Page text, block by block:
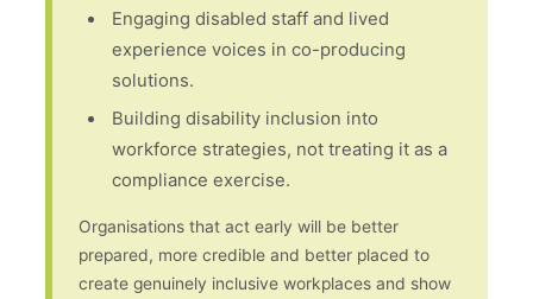
Engaging disabled staff and lived
experience voices in co-producing
solutions.
Building disability inclusion into
workforce strategies, not treating it as a
compliance exercise.
Organisations that act early will be better
prepared, more credible and better placed to
create genuinely inclusive workplaces and show